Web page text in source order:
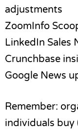
adjustments
ZoomInfo
LinkedIn Sales
Crunchbase
Google News
Remember:
individuals buy